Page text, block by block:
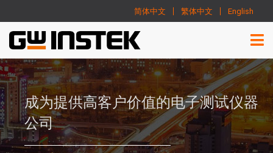
简体中文 繁体中文 English
成为提供高客户价值的电子测试仪器
公司